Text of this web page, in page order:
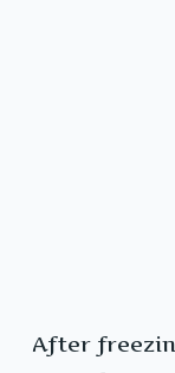
After